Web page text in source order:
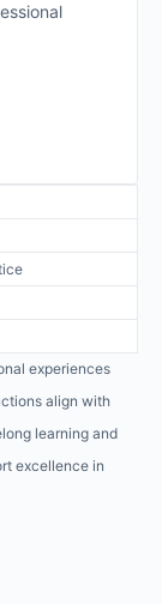
experiences
align with
learning and
excellence in